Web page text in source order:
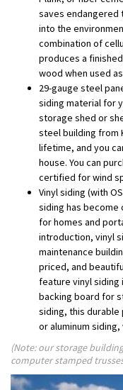
saves endangered
into the
combination of
produces a
wood when used
29-gauge steel
siding material for
storage shed or
steel building from
lifetime, and you
house. You can
certified for wind
Vinyl siding (with
siding has become
for homes and
introduction, vinyl
maintenance
priced, and
feature vinyl siding
backing board for
siding, this
or aluminum
(Note: our storage
computer stamped